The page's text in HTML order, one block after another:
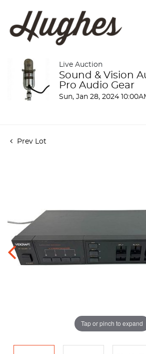
Live Auction
Sound & Vision
Pro Audio Gear
Sun, Jan 28, 2024
Prev Lot
Tap or pinch to expand